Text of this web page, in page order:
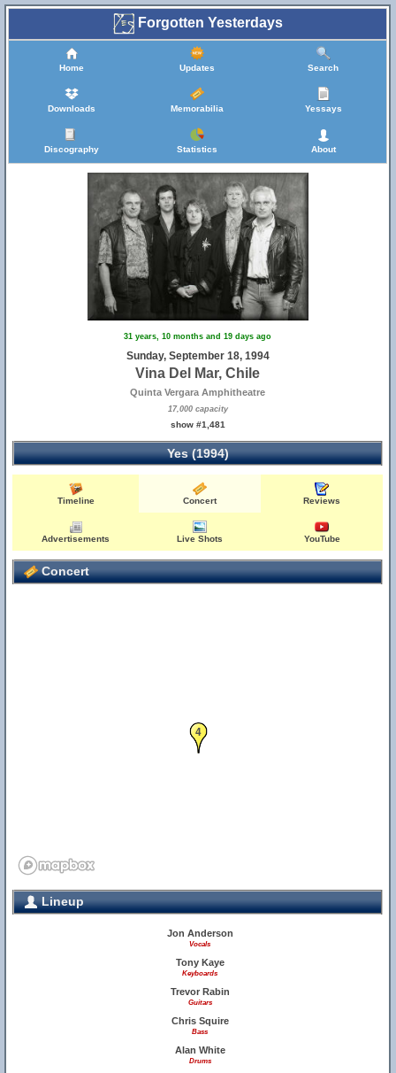
Forgotten Yesterdays
Home Updates Search
Downloads Memorabilia Yessays
Discography Statistics About
31 years, 10 months and 19 days ago
Sunday, September 18, 1994
Vina Del Mar, Chile
Quinta Vergara Amphitheatre
17,000 capacity
show #1,481
Yes (1994)
Timeline Concert Reviews
Advertisements Live Shots YouTube
Concert
4
Lineup
Jon Anderson
Vocals
Tony Kaye
Keyboards
Trevor Rabin
Guitars
Chris Squire
Bass
Alan White
Drums